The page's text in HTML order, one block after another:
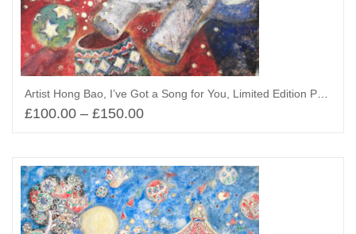
£100.00 – £150.00